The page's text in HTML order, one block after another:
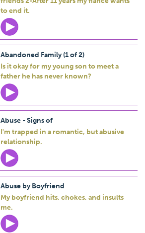
to end it.
Abandoned Family (1 of 2)
Is it okay for my young son to meet a
father he has never known?
Abuse - Signs of
I'm trapped in a romantic, but abusive
relationship.
Abuse by Boyfriend
My boyfriend hits, chokes, and insults
me.